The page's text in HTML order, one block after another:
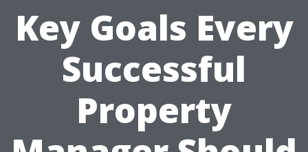
Key Goals Every
Successful
Property